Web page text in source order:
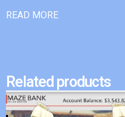
READ MORE
Related products